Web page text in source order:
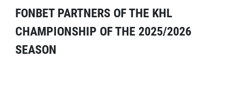
FONBET PARTNERS OF THE KHL
CHAMPIONSHIP OF THE 2025/2026
SEASON